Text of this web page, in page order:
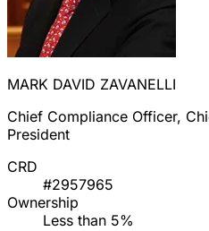
MARK DAVID ZAVANELLI
Chief Compliance Officer,
President
CRD
#2957965
Ownership
Less than 5%